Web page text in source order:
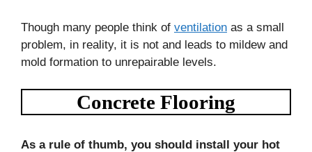
Though many people think of ventilation as a small
problem, in reality, it is not and leads to mildew and
mold formation to unrepairable levels.
Concrete Flooring
As a rule of thumb, you should install your hot